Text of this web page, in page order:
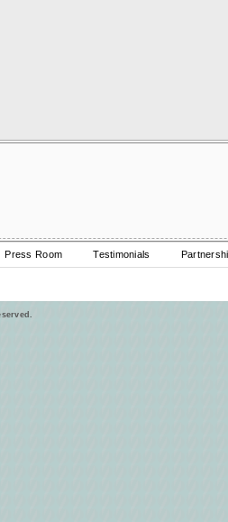
Press Room Testimonials